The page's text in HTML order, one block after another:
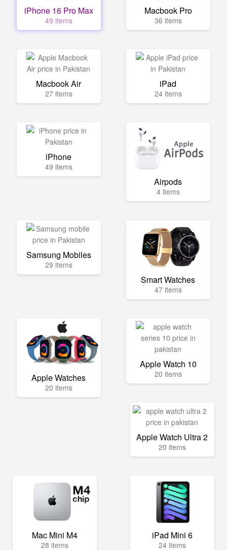
iPhone 16 Pro Max
49 items
Macbook Pro
36 items
Macbook Air
27 items
iPad
24 items
iPhone
49 items
Airpods
4 items
Samsung Mobiles
29 items
Smart Watches
47 items
Apple Watches
20 items
Apple Watch 10
20 items
Apple Watch Ultra 2
20 items
Mac Mini M4
28 items
iPad Mini 6
24 items